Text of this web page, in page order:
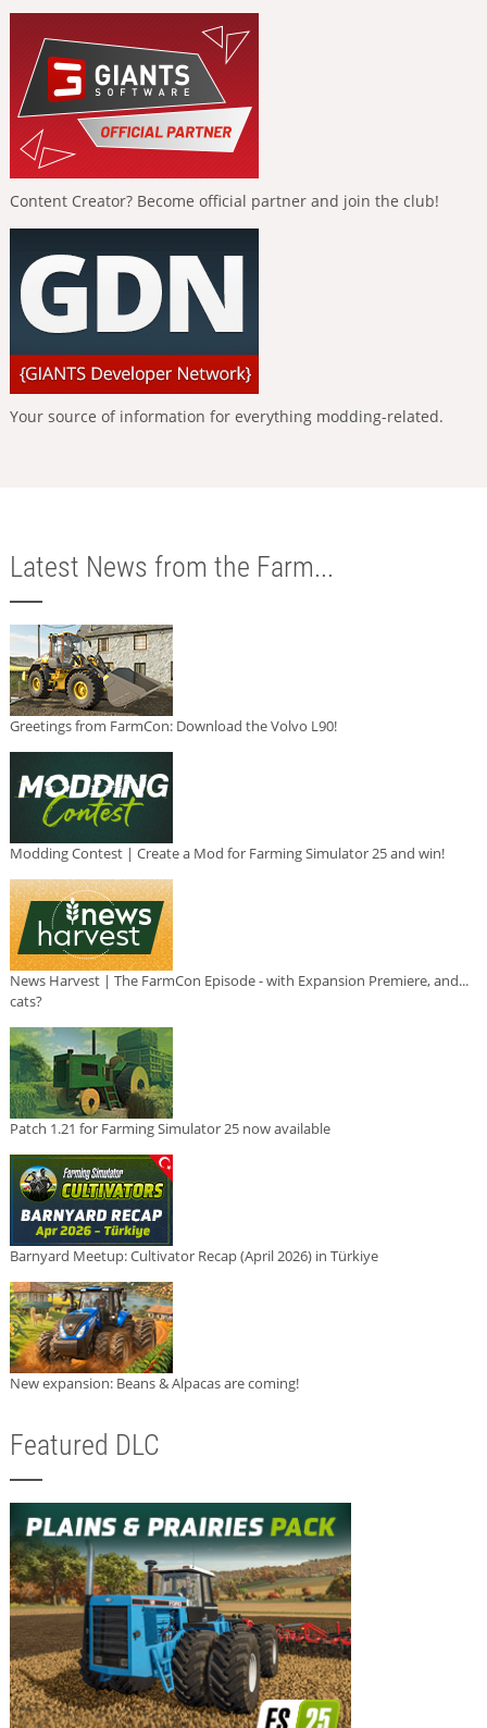
Content Creator? Become official partner and join the club!
Your source of information for everything modding-related.
Latest News from the Farm...
Greetings from FarmCon: Download the Volvo L90!
Modding Contest | Create a Mod for Farming Simulator 25 and win!
News Harvest | The FarmCon Episode - with Expansion Premiere, and...
cats?
Patch 1.21 for Farming Simulator 25 now available
Barnyard Meetup: Cultivator Recap (April 2026) in Türkiye
New expansion: Beans & Alpacas are coming!
Featured DLC